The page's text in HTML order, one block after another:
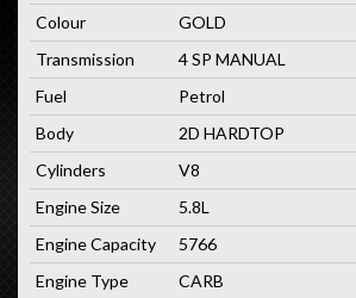
Colour
GOLD
Transmission
4 SP MANUAL
Fuel
Petrol
Body
2D HARDTOP
Cylinders
V8
Engine Size
5.8L
Engine Capacity
5766
Engine Type
CARB